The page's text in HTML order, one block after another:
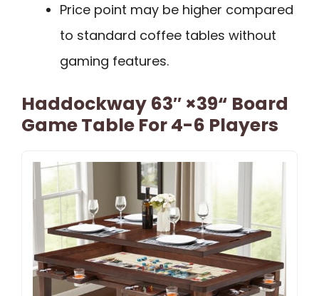
Price point may be higher compared
to standard coffee tables without
gaming features.
Haddockway 63″ ×39“ Board
Game Table For 4-6 Players